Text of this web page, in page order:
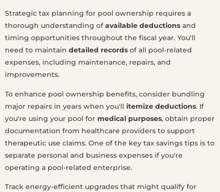
Strategic tax planning for pool ownership requires a
thorough understanding ofavailable deductions and
timing opportunities throughout the fiscal year. You'll
need to maintain detailed records of all pool-related
expenses, including maintenance, repairs, and
improvements.
To enhance pool ownership benefits, consider bundling
major repairs in years when you'll itemize deductions. If
you're using your pool for medical purposes, obtain proper
documentation from healthcare providers to support
therapeutic use claims. One of the key tax savings tips is to
separate personal and business expenses if you're
operating a pool-related enterprise.
Track energy-efficient upgrades that might qualify for